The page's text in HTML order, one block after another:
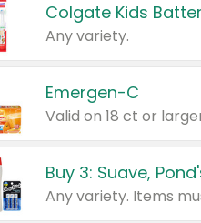
Colgate Kids
Any variety.
Emergen-C
Valid on 18 ct or